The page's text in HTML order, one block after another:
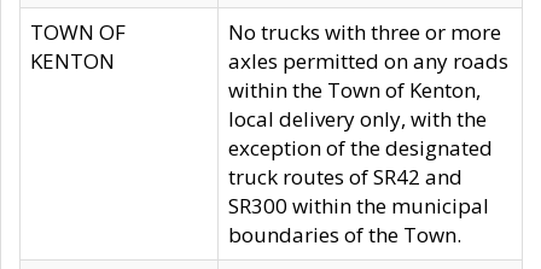
TOWN OF
KENTON
No trucks with three or more
axles permitted on any roads
within the Town of Kenton,
local delivery only, with the
exception of the designated
truck routes of SR42 and
SR300 within the municipal
boundaries of the Town.